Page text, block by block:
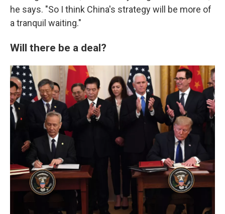
he says. "So I think China's strategy will be more of
a tranquil waiting."
Will there be a deal?